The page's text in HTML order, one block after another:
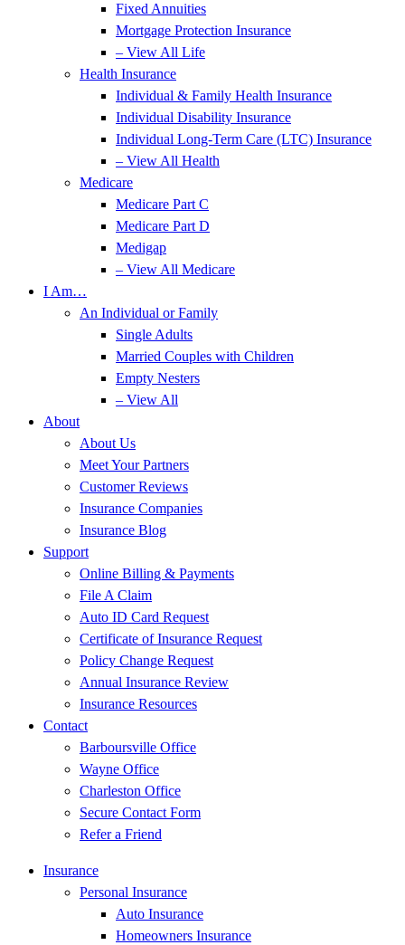
Fixed Annuities
Mortgage Protection Insurance
– View All Life
Health Insurance
Individual & Family Health Insurance
Individual Disability Insurance
Individual Long-Term Care (LTC) Insurance
– View All Health
Medicare
Medicare Part C
Medicare Part D
Medigap
– View All Medicare
I Am…
An Individual or Family
Single Adults
Married Couples with Children
Empty Nesters
– View All
About
About Us
Meet Your Partners
Customer Reviews
Insurance Companies
Insurance Blog
Support
Online Billing & Payments
File A Claim
Auto ID Card Request
Certificate of Insurance Request
Policy Change Request
Annual Insurance Review
Insurance Resources
Contact
Barboursville Office
Wayne Office
Charleston Office
Secure Contact Form
Refer a Friend
Insurance
Personal Insurance
Auto Insurance
Homeowners Insurance